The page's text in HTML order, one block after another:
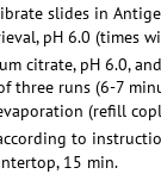
slides in
pH 6.0 (times
citrate, pH 6.0,
three runs (6-7
(refill
to
15 min.